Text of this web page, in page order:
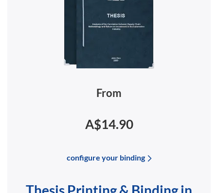
From
A$14.90
configure your binding